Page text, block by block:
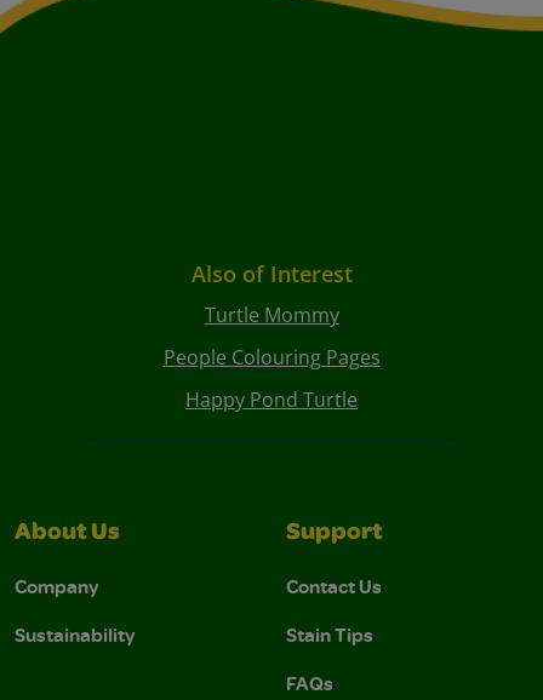
Also of Interest
Turtle Mommy
People Colouring Pages
Happy Pond Turtle
About Us
Company
Sustainability
Support
Contact Us
Stain Tips
FAQs